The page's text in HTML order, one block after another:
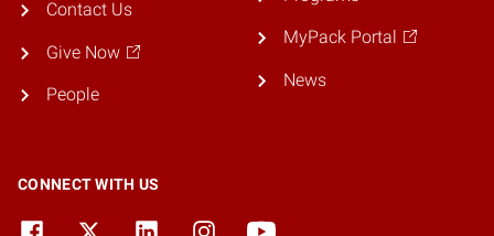
Contact Us
Give Now
People
MyPack Portal
News
CONNECT WITH US